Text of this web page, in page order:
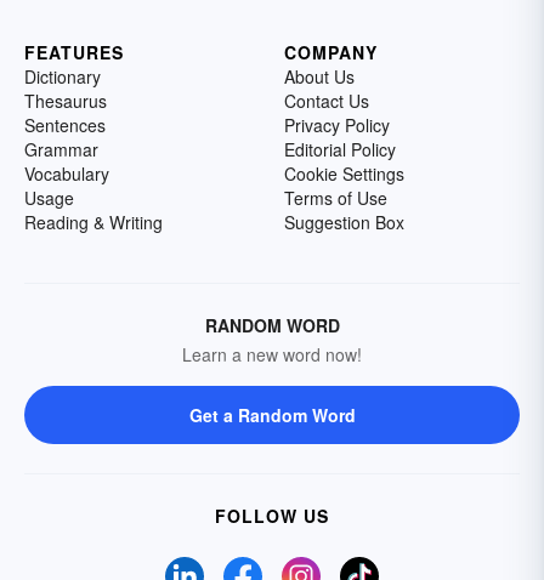
FEATURES
Dictionary
Thesaurus
Sentences
Grammar
Vocabulary
Usage
Reading & Writing
COMPANY
About Us
Contact Us
Privacy Policy
Editorial Policy
Cookie Settings
Terms of Use
Suggestion Box
RANDOM WORD
Learn a new word now!
Get a Random Word
FOLLOW US